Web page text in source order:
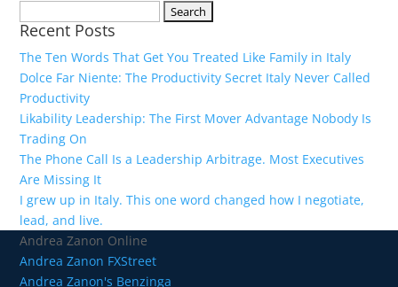
for:
Recent Posts
The Ten Words That Get You Treated Like Family in Italy
Dolce Far Niente: The Productivity Secret Italy Never Called
Productivity
Likability Leadership: The First Mover Advantage Nobody Is
Trading On
The Phone Call Is a Leadership Arbitrage. Most Executives
Are Missing It
I grew up in Italy. This one word changed how I negotiate,
lead, and live.
Andrea Zanon Online
Andrea Zanon FXStreet
Andrea Zanon's Benzinga